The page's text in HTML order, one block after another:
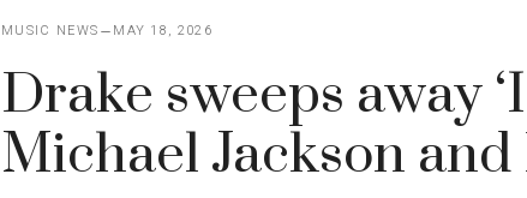
MUSIC NEWS MAY 18, 2026
Drake sweeps away
Michael Jackson and